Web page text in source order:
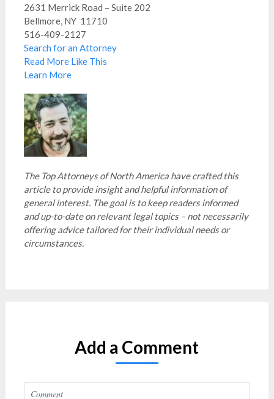
2631 Merrick Road – Suite 202
Bellmore, NY 11710
516-409-2127
Search for an Attorney
Read More Like This
Learn More
The Top Attorneys of North America have crafted this
article to provide insight and helpful information of
general interest. The goal is to keep readers informed
and up-to-date on relevant legal topics – not necessarily
offering advice tailored for their individual needs or
circumstances.
Add a Comment